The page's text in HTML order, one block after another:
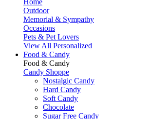
Home
Outdoor
Memorial & Sympathy
Occasions
Pets & Pet Lovers
View All Personalized
Food & Candy
Food & Candy
Candy Shoppe
Nostalgic Candy
Hard Candy
Soft Candy
Chocolate
Sugar Free Candy